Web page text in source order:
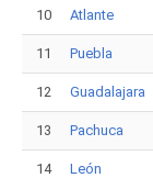
10 Atlante
11 Puebla
12 Guadalajara
13 Pachuca
14 León